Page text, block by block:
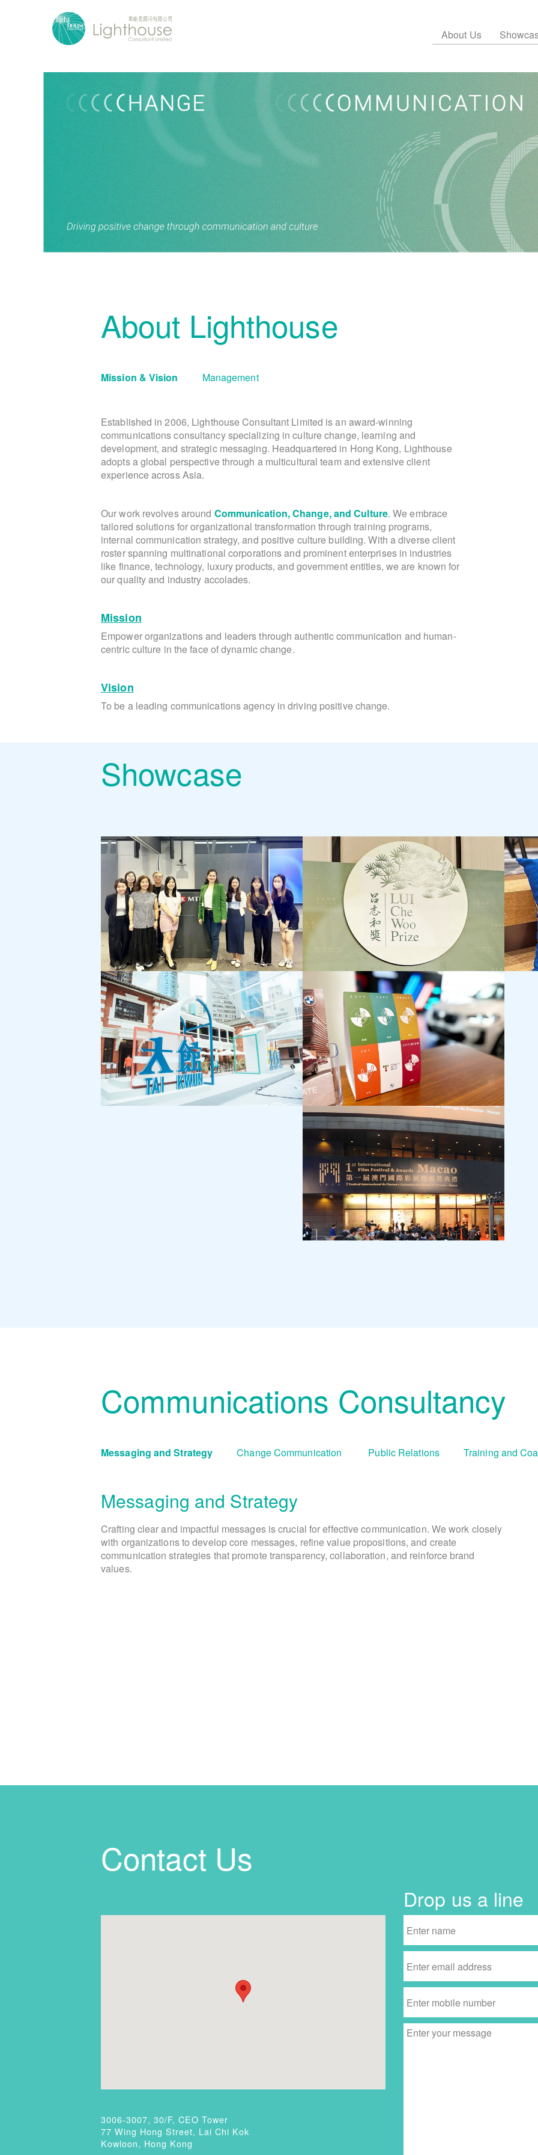
About Us
About Lighthouse
Mission & Vision Management
Established in 2006, Lighthouse Consultant Limited is an award-winning
communications consultancy specializing in culture change, learning and
development, and strategic messaging. Headquartered in Hong Kong, Lighthouse
adopts a global perspective through a multicultural team and extensive client
experience across Asia.
Our work revolves around Communication, Change, and Culture. We embrace
tailored solutions for organizational transformation through training programs,
internal communication strategy, and positive culture building. With a diverse client
roster spanning multinational corporations and prominent enterprises in industries
like finance, technology, luxury products, and government entities, we are known for
our quality and industry accolades.
Mission
Empower organizations and leaders through authentic communication and human-
centric culture in the face of dynamic change.
Vision
To be a leading communications agency in driving positive change.
is the founder of Lighthouse
Lighthouse, in the capacity of Director of
Asia marketing and public relations team
communications expert. With over 20
and Greater China, Laura's
communication, culture
formulation. She is fluent
Beyond her professional pursuits, Laura
Showcase
MTR Corporation:
Customer Service Month Campaign
"Cross-Generational Communication"
LUI Che Woo Prize:
Prize for World Civilisation Inaugural
Prize Presentation Ceremony
BMW (HK)
Internal Culture Project
Communications Consultancy
Messaging and Strategy Change Communication Public Relations Training and
Messaging and Strategy
Crafting clear and impactful messages is crucial for effective communication. We work closely
with organizations to develop core messages, refine value propositions, and create
communication strategies that promote transparency, collaboration, and reinforce brand
values.
During periods of organizational change, culture
visually engaging campaigns and compelling
addresses resistance, fosters understanding, and
We create comprehensive public relations and
goals and objectives. This involves identifying target
selecting appropriate communication
We offer tailored training programs
communication capabilities. This includes media
presentation skills, crisis communication
Contact Us
3006-3007, 30/F, CEO Tower
77 Wing Hong Street, Lai Chi Kok
Kowloon, Hong Kong
Drop us a line